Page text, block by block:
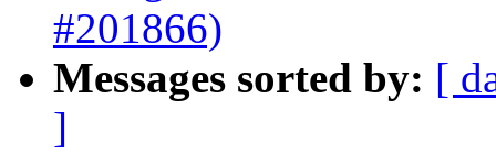
#201866)
Messages sorted by: [
]